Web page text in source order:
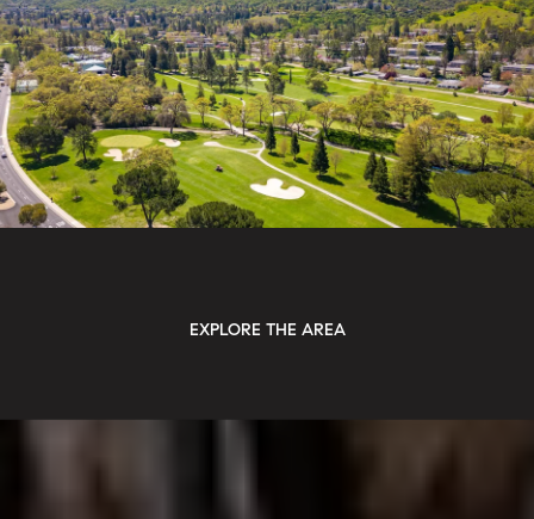
EXPLORE THE AREA